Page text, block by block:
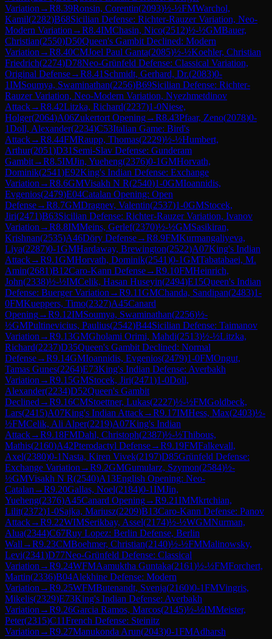
Variation →R8.39Ronsin, Corentin(2093)½-½FMWarchol,
Kamil(2282)B68Sicilian Defense: Richter-Rauzer Variation, Neo-
Modern Variation →R8.4IMChasin, Nico(2512)½-½GMBauer,
Christian(2550)D50Queen's Gambit Declined: Modern
Variation →R8.40CMJoel Paul Ganta(2085)½-½Koehler, Christian
Friedrich(2274)D78Neo-Grünfeld Defense: Classical Variation,
Original Defense→R8.41 Schmidt, Gerhard, Dr.(2083)0-
1IMSoumya, Swaminathan(2256)B69Sicilian Defense: Richter-
Rauzer Variation, Neo-Modern Variation, Nyezhmetdinov
Attack→R8.42Litzka, Richard(2237)1-0Niese,
Holger(2064)A06Zukertort Opening→R8.43Pfaar, Zeno(2078)0-
1Doll, Alexander(2234)C53Italian Game: Bird's
Attack→R8.44FMRaupp, Thomas(2229)½-½Humbert,
Arthur(2051)D31 Semi-Slav Defense: Gunderam
Gambit→R8.5IMJin, Yueheng(2376)0-1GMHorvath,
Dominik(2541)E92King's Indian Defense: Exchange
Variation →R8.6GMVisakh N R(2540)1-0GMIoannidis,
Evgenios(2479)E04Catalan Opening: Open
Defense→R8.7GMDragnev, Valentin(2537)1-0GMStocek,
Jiri(2471)B63Sicilian Defense: Richter-Rauzer Variation, Ivanov
Variation →R8.8IMMeins, Gerlef(2370)½-½GMSasikiran,
Krishnan(2535)A46Döry Defense→R8.9FMKurmangaliyeva,
Liya(2287)0-1GMHardaway, Brewington(2522)A07King's Indian
Attack→R9.1GMHorvath, Dominik(2541)0-1GMTabatabaei, M.
Amin(2681)B12Caro-Kann Defense→R9.10FMHeinrich,
John(2338)½-½IMCelik, Hasan Huseyin(2494)E15Queen's Indian
Defense: Buerger Variation →R9.11GMChanda, Sandipan(2483)1-
0FMKueppers, Timo(2327)A45Canard
Opening→R9.12IMSoumya, Swaminathan(2256)½-
½GMPultinevicius, Paulius(2542)B44Sicilian Defense: Taimanov
Variation →R9.13GMGholami Orimi, Mahdi(2513)½-½Litzka,
Richard(2237)D35Queen's Gambit Declined: Normal
Defense→R9.14GMIoannidis, Evgenios(2479)1-0FMOngut,
Tamas Gunes(2264)E73King's Indian Defense: Averbakh
Variation →R9.15GMStocek, Jiri(2471)1-0Doll,
Alexander(2234)D52Queen's Gambit
Declined →R9.16CMStoettner, Lukas(2227)½-½FMGoldbeck,
Lars(2415)A07King's Indian Attack→R9.17IMHess, Max(2403)½-
½FMCelik, Ali Alper(2219)A07King's Indian
Attack→R9.18FMDahl, Christoph(2387)½-½Thibous,
Mathis(2160)A42Pterodactyl Defense→R9.19FMFalkevall,
Axel(2380)0-1Nasta, Kiren Vivek(2197)D85Grünfeld Defense:
Exchange Variation →R9.2GMGumularz, Szymon(2584)½-
½GMVisakh N R(2540)A13English Opening: Neo-
Catalan →R9.20Gallas, Noel(2184)0-1IMJin,
Yueheng(2376)A45Canard Opening→R9.21IMMkrtchian,
Lilit(2372)1-0Sajka, Mariusz(2209)B13Caro-Kann Defense: Panov
Attack→R9.22WIMSerikbay, Assel(2174)½-½WGMNurman,
Alua(2344)C67Ruy Lopez: Berlin Defense, Berlin
Wall →R9.23CMBoehmer, Christian(2140)½-½FMMalinowsky,
Levi(2341)D77Neo-Grünfeld Defense: Classical
Variation →R9.24WFMAamuktha Guntaka(2161)½-½FMForchert,
Martin(2336)B04Alekhine Defense: Modern
Variation →R9.25WFMButenandt, Svenja(2160)0-1FMVingris,
Mikelis(2329)E73King's Indian Defense: Averbakh
Variation →R9.26Garcia Ramos, Marcos(2145)½-½IMMeister,
Peter(2315)C11French Defense: Steinitz
Variation →R9.27Manukonda Arun(2043)0-1FMAdharsh